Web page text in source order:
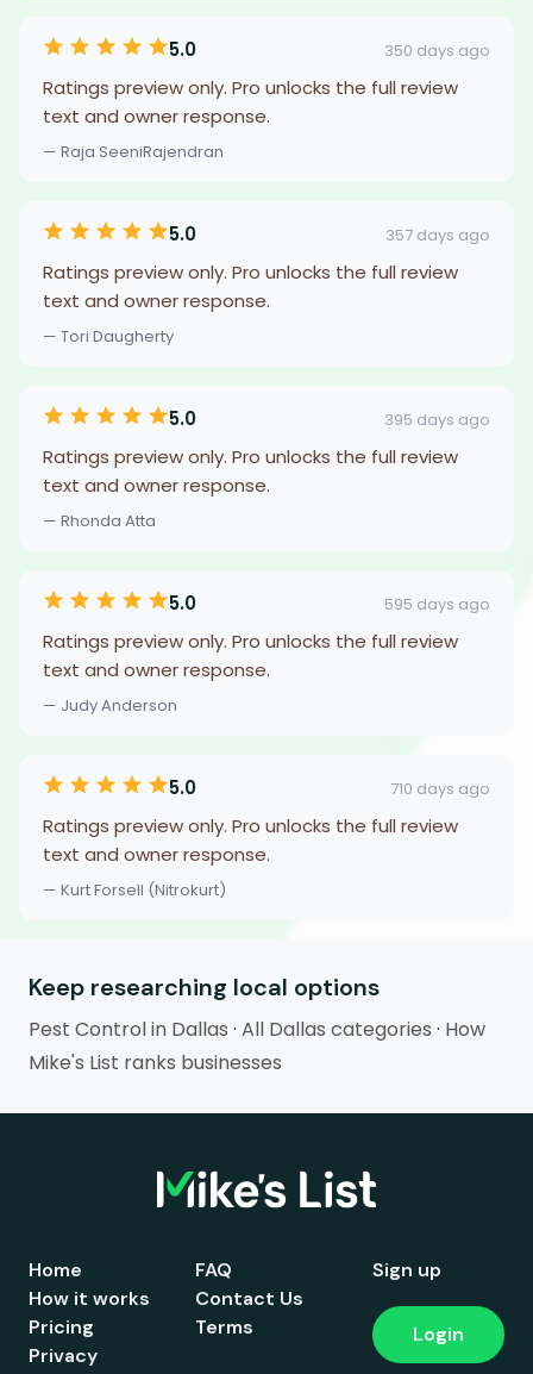
5.0 350 days ago
Ratings preview only. Pro unlocks the full review
text and owner response.
— Raja SeeniRajendran
5.0 357 days ago
Ratings preview only. Pro unlocks the full review
text and owner response.
— Tori Daugherty
5.0 395 days ago
Ratings preview only. Pro unlocks the full review
text and owner response.
— Rhonda Atta
5.0 595 days ago
Ratings preview only. Pro unlocks the full review
text and owner response.
— Judy Anderson
5.0 710 days ago
Ratings preview only. Pro unlocks the full review
text and owner response.
— Kurt Forsell (Nitrokurt)
Keep researching local options
Pest Control in Dallas · All Dallas categories · How
Mike's List ranks businesses
Home
How it works
Pricing
FAQ
Contact Us
Terms
Privacy
Sign up
Login